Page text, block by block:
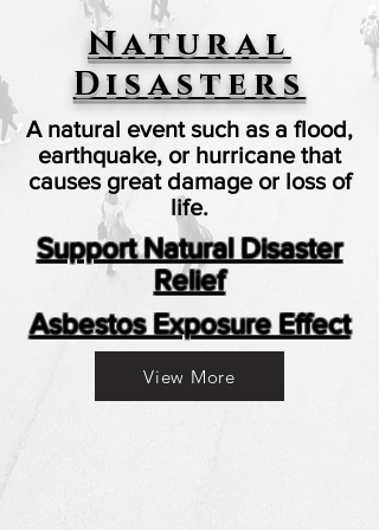
Natural
Disasters
A natural event such as a flood,
earthquake, or hurricane that
causes great damage or loss of
life.
Support Natural Disaster
Relief
Asbestos Exposure Effect
View More